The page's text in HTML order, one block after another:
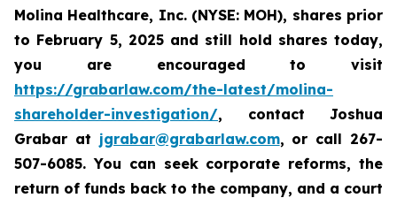
Molina Healthcare, Inc. (NYSE: MOH), shares prior
to February 5, 2025and still hold shares today,
you are encouraged to visit
https://grabarlaw.com/the-latest/molina-
shareholder-investigation/, contact Joshua
Grabar at jgrabar@grabarlaw.com, or call 267-
507-6085. You can seek corporate reforms, the
return of funds back to the company, and a court